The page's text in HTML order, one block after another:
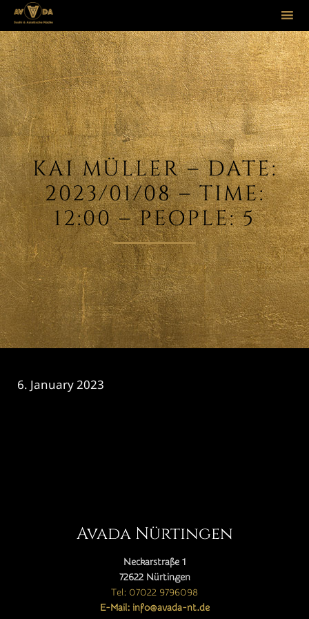
to
KAI MÜLLER – DATE:
2023/01/08 – TIME:
12:00 – PEOPLE: 5
6. January 2023
Avada Nürtingen
Neckarstraße 1
72622 Nürtingen
Tel: 07022 9796098
E-Mail: info@avada-nt.de